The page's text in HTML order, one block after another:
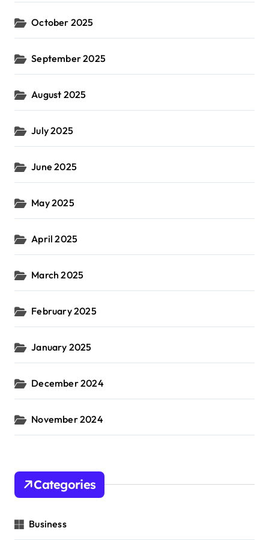
October 2025
September 2025
August 2025
July 2025
June 2025
May 2025
April 2025
March 2025
February 2025
January 2025
December 2024
November 2024
Categories
Business